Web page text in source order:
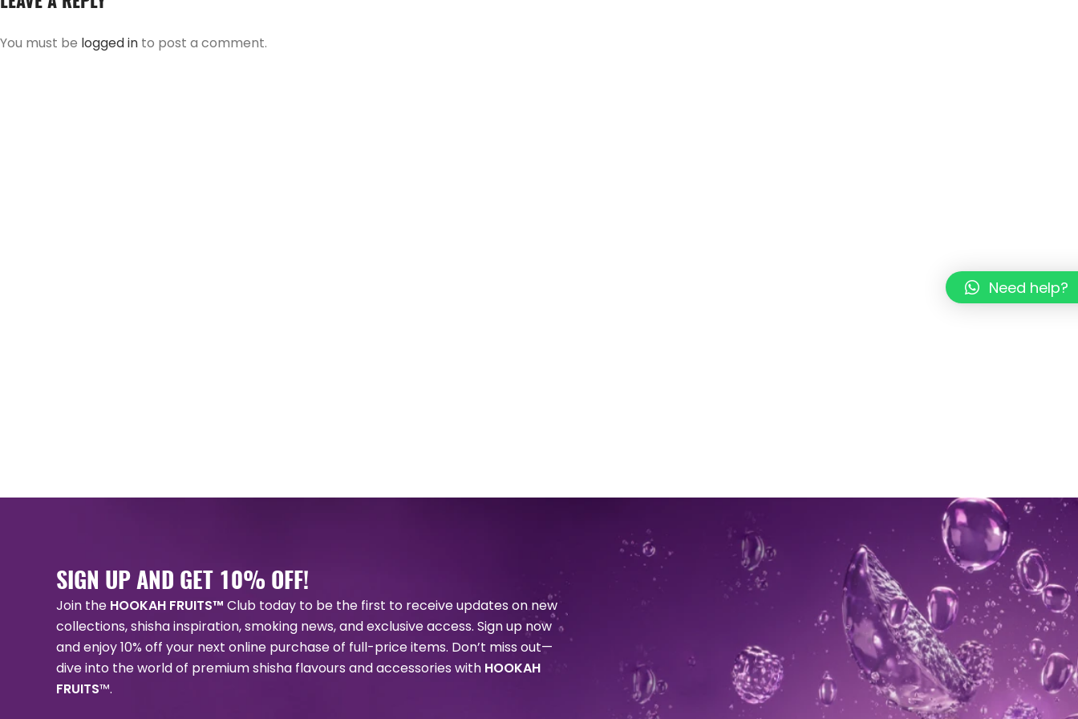
You must be logged in to post a comment.
SIGN UP AND GET 10% OFF!
Join the HOOKAH FRUITS™ Club today to be the first to receive updates on new
collections, shisha inspiration, smoking news, and exclusive access. Sign up now
and enjoy 10% off your next online purchase of full-price items. Don’t miss out—
dive into the world of premium shisha flavours and accessories with HOOKAH
FRUITS™.
Need help?